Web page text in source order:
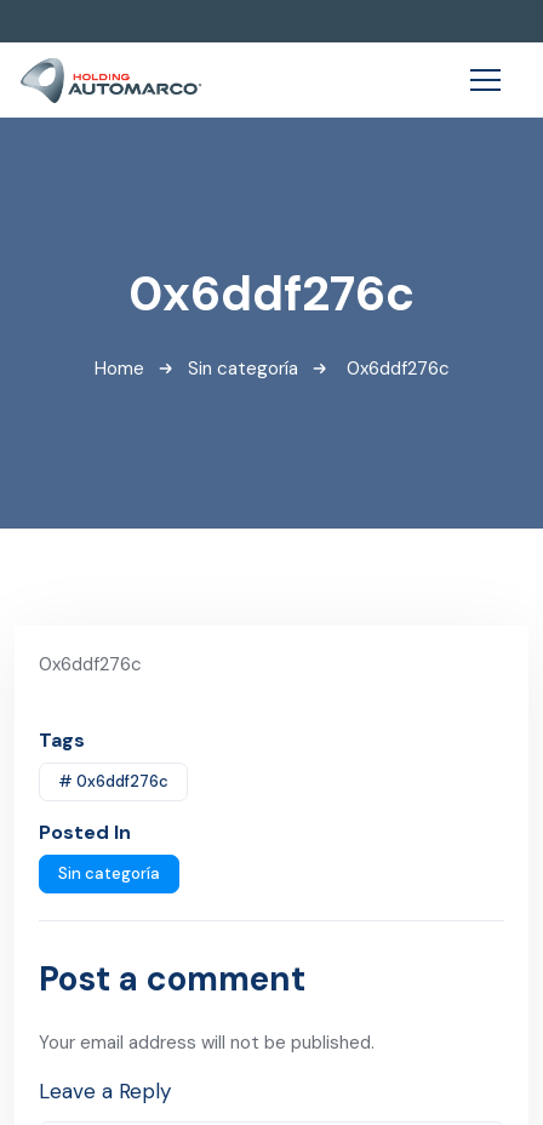
0x6ddf276c
Home Sin categoría 0x6ddf276c
0x6ddf276c
Tags
# 0x6ddf276c
Posted In
Sin categoría
Post a comment
Your email address will not be published.
Leave a Reply